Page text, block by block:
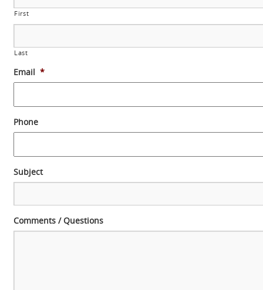
First
Last
Email *
Phone
Subject
Comments / Questions